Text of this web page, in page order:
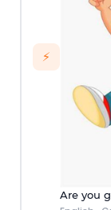
⚡
Are you